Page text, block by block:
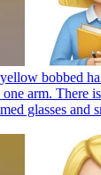
bobbed
arm. There
glasses and